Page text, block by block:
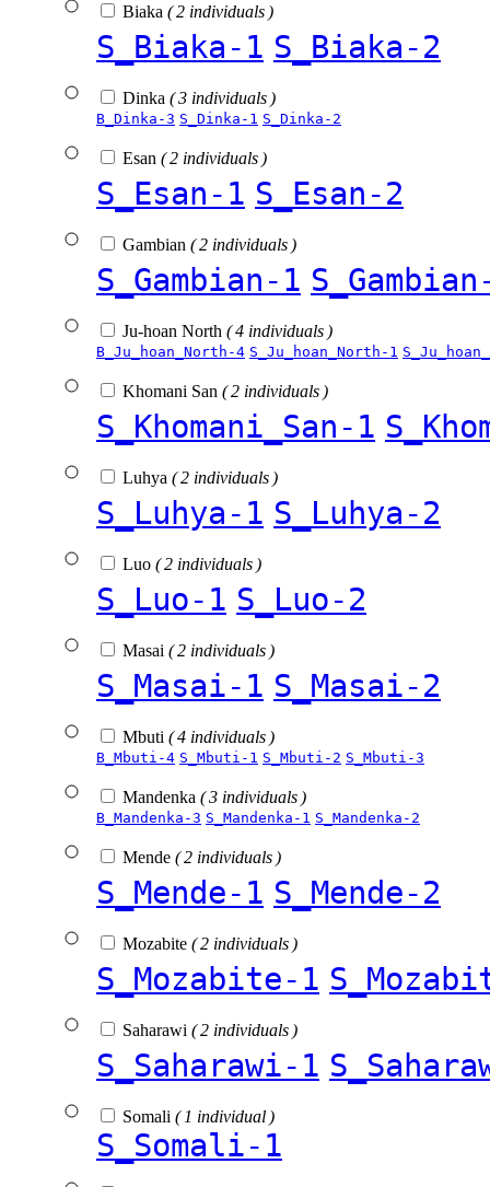
Biaka ( 2 individuals )
S_Biaka-1 S_Biaka-2
Dinka ( 3 individuals )
B_Dinka-3 S_Dinka-1 S_Dinka-2
Esan ( 2 individuals )
S_Esan-1 S_Esan-2
Gambian ( 2 individuals )
S_Gambian-1
Ju-hoan North ( 4 individuals )
B_Ju_hoan_North-4 S_Ju_hoan_North-1
Khomani San ( 2 individuals )
S_Khomani_San-1
Luhya ( 2 individuals )
S_Luhya-1 S_Luhya-2
Luo ( 2 individuals )
S_Luo-1 S_Luo-2
Masai ( 2 individuals )
S_Masai-1 S_Masai-2
Mbuti ( 4 individuals )
B_Mbuti-4 S_Mbuti-1 S_Mbuti-2 S_Mbuti-3
Mandenka ( 3 individuals )
B_Mandenka-3 S_Mandenka-1 S_Mandenka-2
Mende ( 2 individuals )
S_Mende-1 S_Mende-2
Mozabite ( 2 individuals )
S_Mozabite-1
Saharawi ( 2 individuals )
S_Saharawi-1
Somali ( 1 individual )
S_Somali-1